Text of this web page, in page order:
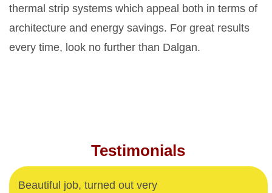
thermal strip systems which appeal both in terms of
architecture and energy savings. For great results
every time, look no further than Dalgan.
Testimonials
Beautiful job, turned out very